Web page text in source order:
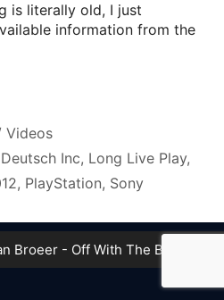
is literally old, I just
information from the
Videos
Deutsch Inc, Long Live Play,
, PlayStation, Sony
Broeer - Off With The Boot!